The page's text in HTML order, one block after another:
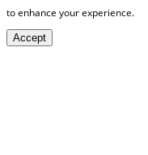
to enhance your experience.
Accept